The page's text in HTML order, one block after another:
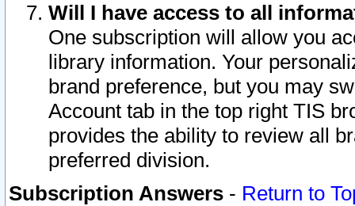
Will I have access to all
One subscription will allow you
library information. Your
brand preference, but you may
Account tab in the top right TIS
provides the ability to review all
preferred division.
Subscription Answers - Return to